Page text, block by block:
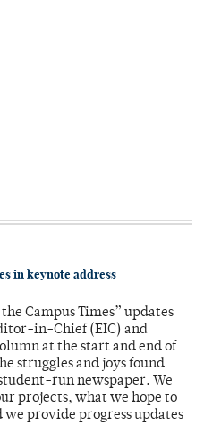
in keynote address
Campus Times” updates
in-Chief (EIC) and
at the start and end of
struggles and joys found
run newspaper. We
projects, what we hope to
provide progress updates